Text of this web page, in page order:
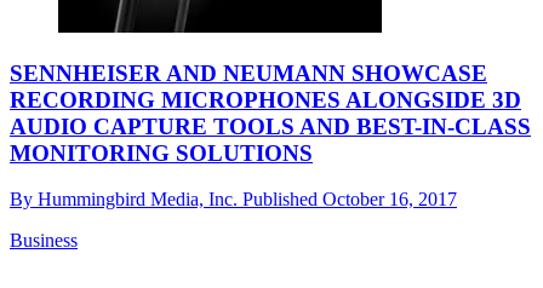
SENNHEISER AND NEUMANN SHOWCASE
RECORDING MICROPHONES ALONGSIDE 3D
AUDIO CAPTURE TOOLS AND BEST-IN-CLASS
MONITORING SOLUTIONS
By Hummingbird Media, Inc. Published October 16, 2017
Business